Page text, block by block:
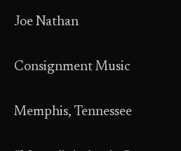
Joe Nathan
Consignment Music
Memphis, Tennessee